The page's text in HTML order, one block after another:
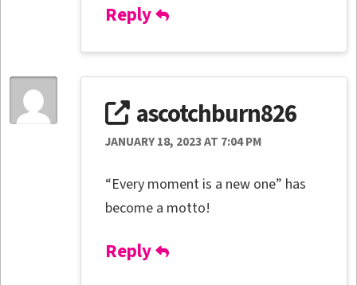
Reply
ascotchburn826
JANUARY 18, 2023 AT 7:04 PM
“Every moment is a new one” has
become a motto!
Reply